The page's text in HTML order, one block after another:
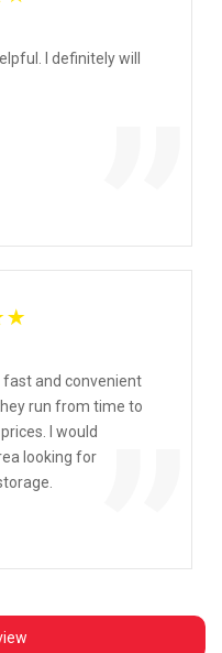
”
I definitely will
”
fast and convenient
run from time to
I would
looking for